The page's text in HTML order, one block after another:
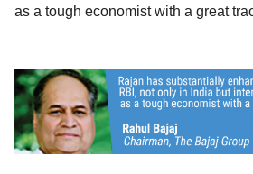
as a tough economist with a great